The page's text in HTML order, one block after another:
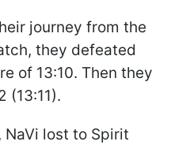
journey from the
they defeated
of 13:10. Then they
(13:11).
lost to Spirit